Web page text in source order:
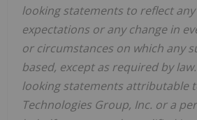
looking statements to reflect
expectations or any change in
or circumstances on which any
based, except as required by
looking statements attributable
Technologies Group, Inc. or a